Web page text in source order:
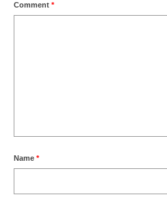
Comment *
Name *